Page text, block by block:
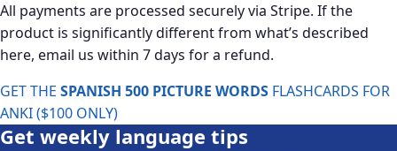
All payments are processed securely via Stripe. If the
product is significantly different from what’s described
here, email us within 7 days for a refund.
GET THE SPANISH 500 PICTURE WORDS FLASHCARDS FOR
ANKI ($100 ONLY)
Get weekly language tips